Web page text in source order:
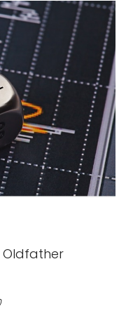
Oldfather